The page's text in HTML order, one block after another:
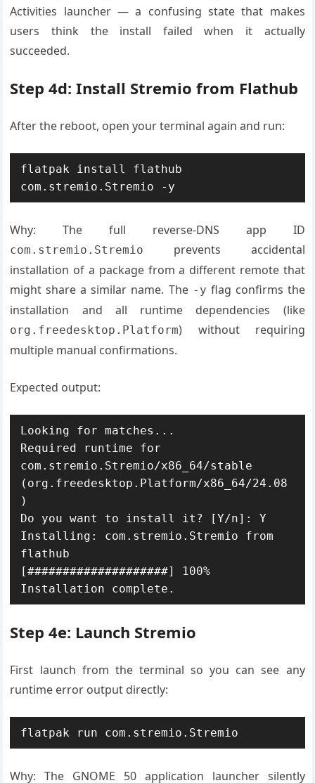
Activities launcher — a confusing state that makes
users think the install failed when it actually
succeeded.
Step 4d: Install Stremio from Flathub
After the reboot, open your terminal again and run:
flatpak install flathub
com.stremio.Stremio -y
Why: The full reverse-DNS app ID
com.stremio.Stremio
prevents accidental
installation of a package from a different remote that
might share a similar name. The -y flag confirms the
installation and all runtime dependencies (like
org.freedesktop.Platform) without requiring
multiple manual confirmations.
Expected output:
Looking for matches...
Required runtime for
com.stremio.Stremio/x86_64/stable
(org.freedesktop.Platform/x86_64/24.08
)
Do you want to install it? [Y/n]: Y
Installing: com.stremio.Stremio from
flathub
[####################] 100%
Installation complete.
Step 4e: Launch Stremio
First launch from the terminal so you can see any
runtime error output directly:
flatpak run com.stremio.Stremio
Why: The GNOME 50 application launcher silently